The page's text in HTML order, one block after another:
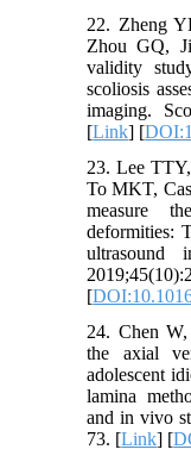
22. Zheng
Zhou GQ,
validity
scoliosis
imaging.
[Link] [
23. Lee
To MKT,
measure
deformities:
ultrasound
[
24. Chen
the axial
adolescent
lamina
and in vivo
73. [Link] [